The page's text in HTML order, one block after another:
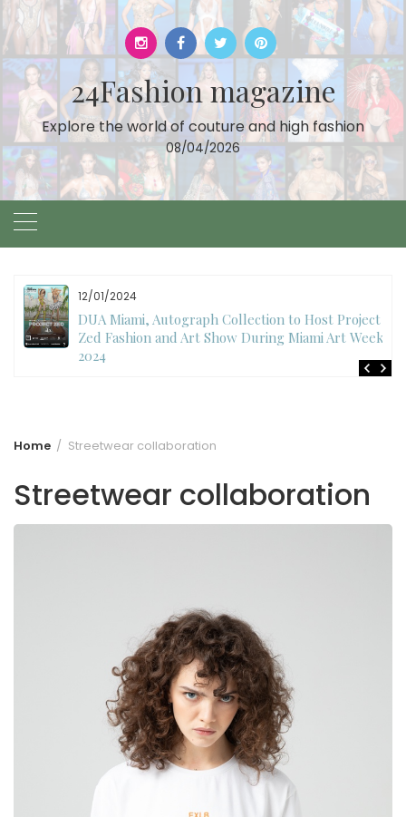
Skip
to
content
24Fashion magazine
Explore the world of couture and high fashion
08/04/2026
12/01/2024
DUA Miami, Autograph Collection to Host Project
Zed Fashion and Art Show During Miami Art Week
2024
Home Streetwear collaboration
Streetwear collaboration